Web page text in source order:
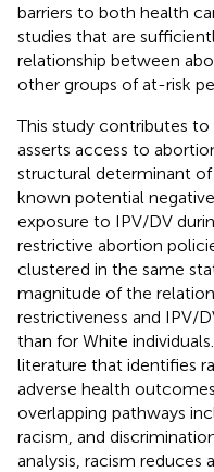
barriers to both health
studies that are
relationship between
other groups of at-risk
This study contributes
asserts access to
structural determinant
known potential
exposure to IPV/DV
restrictive abortion
clustered in the same
magnitude of the
restrictiveness and IPV/
than for White
literature that identifies
adverse health
overlapping pathways
racism, and
analysis, racism reduces